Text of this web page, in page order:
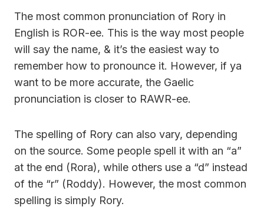
The most common pronunciation of Rory in
English is ROR-ee. This is the way most people
will say the name, & it’s the easiest way to
remember how to pronounce it. However, if ya
want to be more accurate, the Gaelic
pronunciation is closer to RAWR-ee.
The spelling of Rory can also vary, depending
on the source. Some people spell it with an “a”
at the end (Rora), while others use a “d” instead
of the “r” (Roddy). However, the most common
spelling is simply Rory.